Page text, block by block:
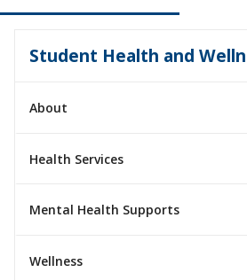
Student Health and
About
Health Services
Mental Health Supports
Wellness